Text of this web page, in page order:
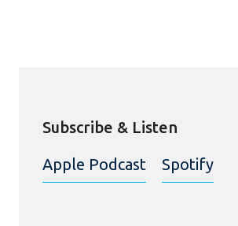
Subscribe & Listen
Apple Podcast Spotify